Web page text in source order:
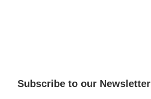
Subscribe to our Newsletter